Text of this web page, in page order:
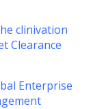
clinivation
Clearance
Enterprise